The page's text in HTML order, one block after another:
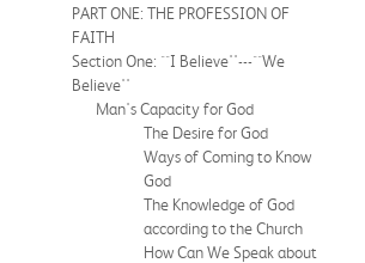
PART ONE: THE PROFESSION OF
FAITH
Section One: ``I Believe''---``We
Believe''
Man's Capacity for God
The Desire for God
Ways of Coming to Know
God
The Knowledge of God
according to the Church
How Can We Speak about